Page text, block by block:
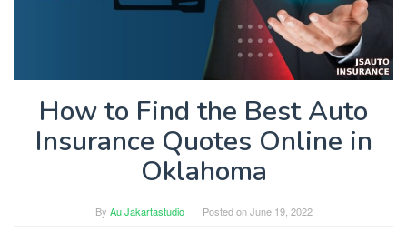
How to Find the Best Auto
Insurance Quotes Online in
Oklahoma
By Au Jakartastudio Posted onJune 19, 2022